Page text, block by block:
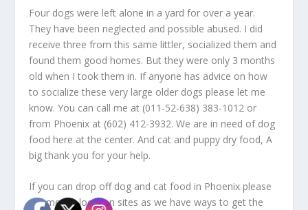
Four dogs were left alone in a yard for over a year.
They have been neglected and possible abused. I did
receive three from this same littler, socialized them and
found them good homes. But they were only 3 months
old when I took them in. If anyone has advice on how
to socialize these very large older dogs please let me
know. You can call me at (011-52-638) 383-1012 or
from Phoenix at (602) 412-3932. We are in need of dog
food here at the center. And cat and puppy dry food, A
big thank you for your help.
If you can drop off dog and cat food in Phoenix please
call me for location sites as we have ways to get the